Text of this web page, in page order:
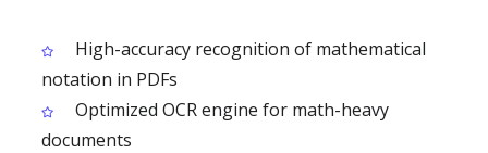
High-accuracy recognition of mathematical
notation in PDFs
Optimized OCR engine for math-heavy
documents